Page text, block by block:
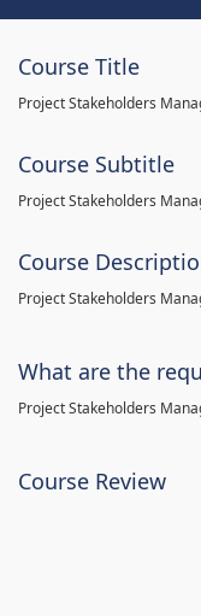
Course Title
Project Stakeholders
Course Subtitle
Project Stakeholders
Course
Project Stakeholders
What are the
Project Stakeholders
Course Review